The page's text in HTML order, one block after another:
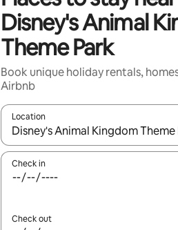
Disney's Animal
Theme Park
Book unique holiday rentals,
Airbnb
Location
When results are available,
Check in
Check out